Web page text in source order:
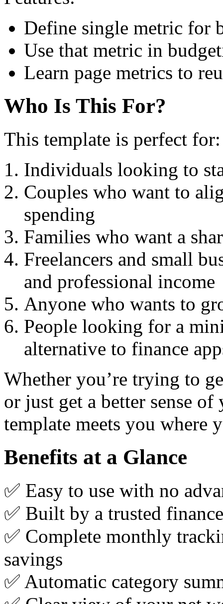
Define single metric for
Use that metric in
Learn page metrics to
Who Is This For?
This template is perfect for:
Individuals looking to
Couples who want to
spending
Families who want a
Freelancers and small
and professional income
Anyone who wants to
People looking for a
alternative to finance
Whether you’re trying to
or just get a better sense
template meets you where
Benefits at a Glance
✅ Easy to use with no
✅ Built by a trusted
✅ Complete monthly
savings
✅ Automatic category